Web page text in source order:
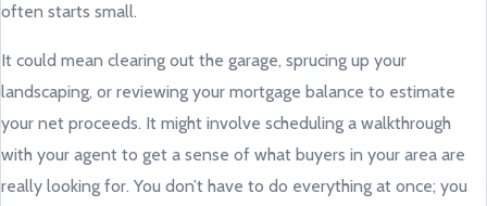
often starts small.
It could mean clearing out the garage, sprucing up your
landscaping, or reviewing your mortgage balance to estimate
your net proceeds. It might involve scheduling a walkthrough
with your agent to get a sense of what buyers in your area are
really looking for. You don’t have to do everything at once; you